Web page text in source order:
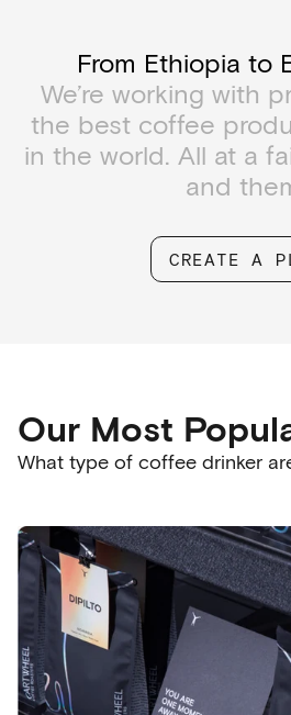
From Ethiopia to
We’re working with
the best coffee
in the world. All at a
and
CREATE A
Our Most
What type of coffee drinker